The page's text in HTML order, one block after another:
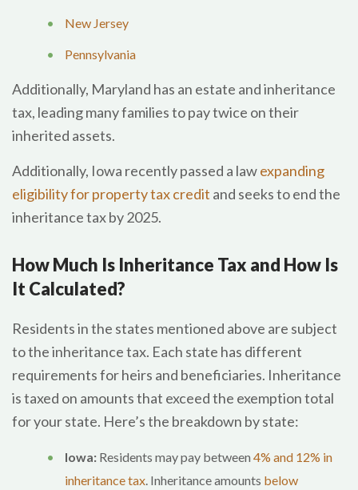
New Jersey
Pennsylvania
Additionally, Maryland has an estate and inheritance
tax, leading many families to pay twice on their
inherited assets.
Additionally, Iowa recently passed a lawexpanding
eligibility for property tax credit and seeks to end the
inheritance tax by 2025.
How Much Is Inheritance Tax and How Is
It Calculated?
Residents in the states mentioned above are subject
to the inheritance tax. Each state has different
requirements for heirs and beneficiaries. Inheritance
is taxed on amounts that exceed the exemption total
for your state. Here’s the breakdown by state:
Iowa: Residents may pay between 4% and 12% in
inheritance tax. Inheritance amounts below